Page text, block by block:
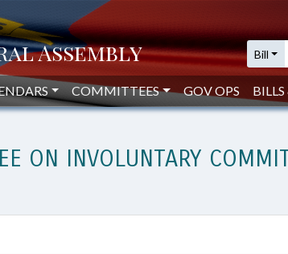
Bill
COMMITTEES GOV OPS BILLS
ON INVOLUNTARY